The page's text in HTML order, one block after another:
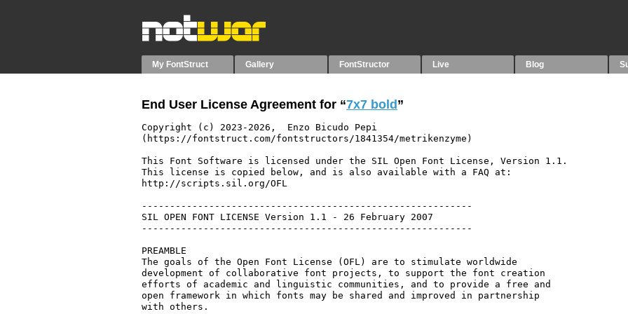
My FontStruct Gallery FontStructor Live Blog
End User License Agreement for “7x7 bold ”
Copyright (c) 2023-2026,  Enzo Bicudo Pepi
(https://fontstruct.com/fontstructors/1841354/metrikenzyme)
This Font Software is licensed under the SIL Open Font License, Version 1.1.
This license is copied below, and is also available with a FAQ at:
http://scripts.sil.org/OFL
-----------------------------------------------------------
SIL OPEN FONT LICENSE Version 1.1 - 26 February 2007
-----------------------------------------------------------
PREAMBLE
The goals of the Open Font License (OFL) are to stimulate worldwide
development of collaborative font projects, to support the font creation
efforts of academic and linguistic communities, and to provide a free and
open framework in which fonts may be shared and improved in partnership
with others.